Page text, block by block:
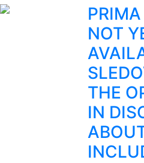
NOT
THE
IN